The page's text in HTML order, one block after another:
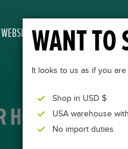
WEBSHOP ABOUT
HORSES
WANT TO
It looks to us as if you
Shop in USD $
USA warehouse
No import duties